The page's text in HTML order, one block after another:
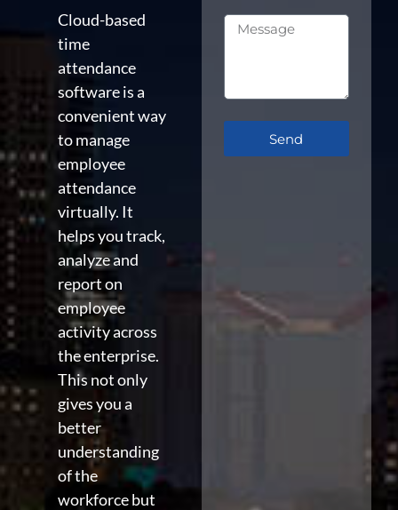
Cloud-based
time
attendance
software is a
convenient way
to manage
employee
attendance
virtually. It
helps you track,
analyze and
report on
employee
activity across
the enterprise.
This not only
gives you a
better
understanding
of the
workforce but
Send